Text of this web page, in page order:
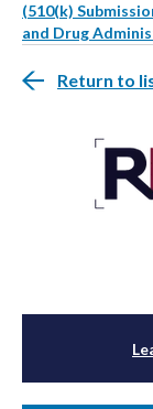
(510(k)
and Drug
Return to